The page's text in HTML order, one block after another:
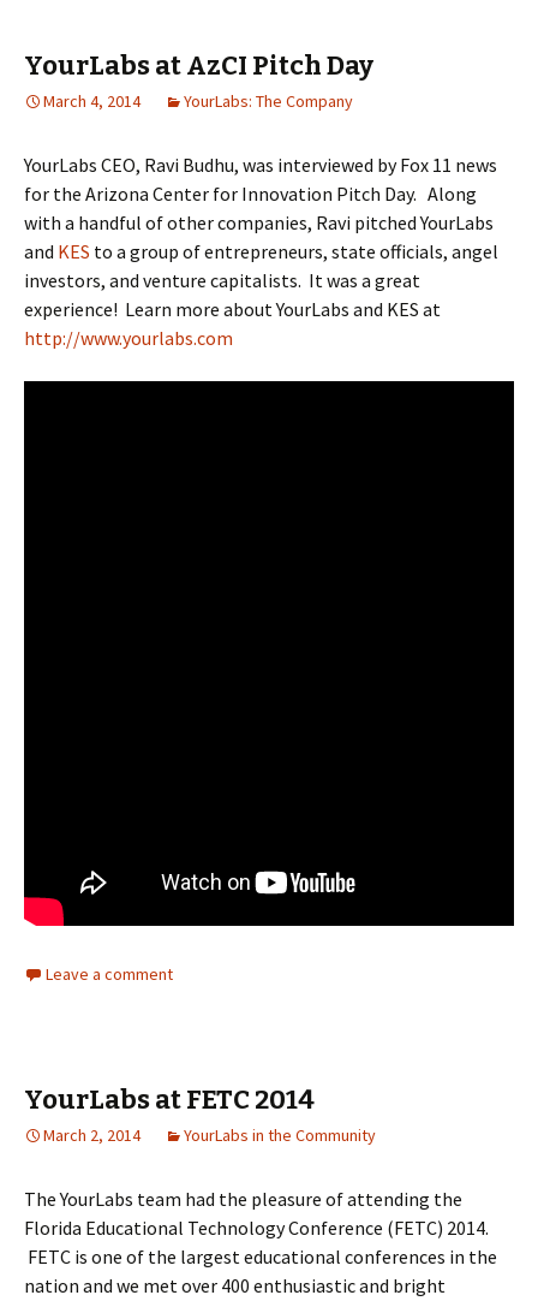
YourLabs at AzCI Pitch Day
March 4, 2014 YourLabs: The Company
YourLabs CEO, Ravi Budhu, was interviewed by Fox 11 news
for the Arizona Center for Innovation Pitch Day. Along
with a handful of other companies, Ravi pitched YourLabs
and KES to a group of entrepreneurs, state officials, angel
investors, and venture capitalists. It was a great
experience! Learn more about YourLabs and KES at
http://www.yourlabs.com
Leave a comment
YourLabs at FETC 2014
March 2, 2014 YourLabs in the Community
The YourLabs team had the pleasure ofattending the
Florida Educational Technology Conference (FETC) 2014.
FETC is one of the largest educational conferences in the
nation and we met over 400 enthusiastic and bright